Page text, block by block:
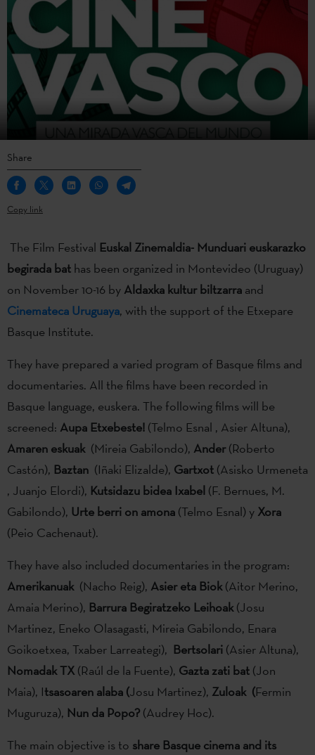
Share
Copy link
The Film Festival Euskal Zinemaldia- Munduari euskarazko
begirada bat has been organized in Montevideo (Uruguay)
on November 10-16 by Aldaxka kultur biltzarra and
Cinemateca Uruguaya, with the support of the Etxepare
Basque Institute.
They have prepared a varied program of Basque films and
documentaries. All the films have been recorded in
Basque language, euskera. The following films will be
screened: Aupa Etxebeste! (Telmo Esnal , Asier Altuna),
Amaren eskuak (Mireia Gabilondo), Ander(Roberto
Castón), Baztan (Iñaki Elizalde), Gartxot (Asisko Urmeneta
, Juanjo Elordi), Kutsidazu bidea Ixabel (F. Bernues, M.
Gabilondo), Urte berri on amona (Telmo Esnal) y Xora
(Peio Cachenaut).
They have also included documentaries in the program:
Amerikanuak(Nacho Reig), Asier eta Biok(Aitor Merino,
Amaia Merino), Barrura Begiratzeko Leihoak(Josu
Martinez, Eneko Olasagasti, Mireia Gabilondo, Enara
Goikoetxea, Txaber Larreategi), Bertsolari (Asier Altuna),
Nomadak TX (Raúl de la Fuente), Gazta zati bat (Jon
Maia), Itsasoaren alaba (Josu Martinez), Zuloak (Fermin
Muguruza), Nun da Popo? (Audrey Hoc).
The main objective is to share Basque cinema and its